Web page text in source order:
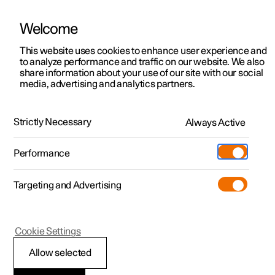
ManualVideo gallerySoftware updates
Polestar 2 - 2023
Showing the car's
Welcome
This website uses cookies to enhance user experience and
to analyze performance and traffic on our website. We also
share information about your use of our site with our social
media, advertising and analytics partners.
Strictly Necessary Always Active
Performance
Targeting and Advertising
Allow selected
Cookie Settings